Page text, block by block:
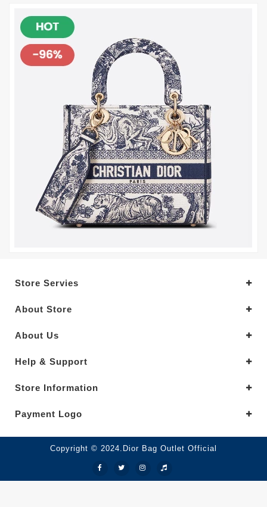
Store Servies
About Store
About Us
Help & Support
Store Information
Payment Logo
Copyright © 2024.Dior Bag Outlet Official